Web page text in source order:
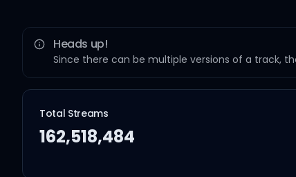
Heads up!
Since there can be multiple versions of a track,
Total Streams
162,518,484